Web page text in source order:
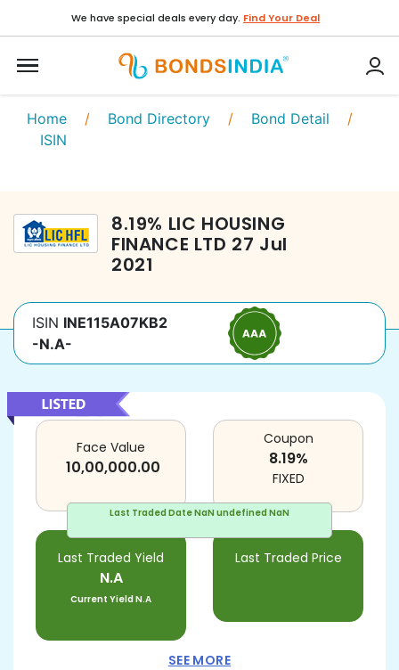
We have special deals every day. Find Your Deal
Home / Bond Directory / Bond Detail /
ISIN
8.19% LIC HOUSING
FINANCE LTD 27 Jul
2021
ISIN INE115A07KB2
-N.A-
Last Traded DateNaN undefined NaN
Face Value
10,00,000.00
Last Traded Yield
N.A
Current YieldN.A
Last Traded Price
Coupon
8.19%
FIXED
SEE MORE